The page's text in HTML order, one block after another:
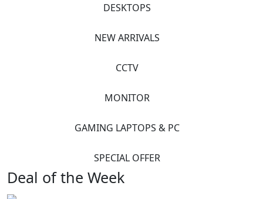
DESKTOPS
NEW ARRIVALS
CCTV
MONITOR
GAMING LAPTOPS & PC
SPECIAL OFFER
Deal of the Week